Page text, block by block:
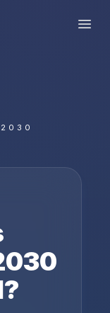
2030
?